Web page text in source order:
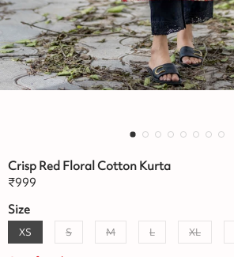
Crisp Red Floral Cotton Kurta
₹999
Size
XS S M L XL